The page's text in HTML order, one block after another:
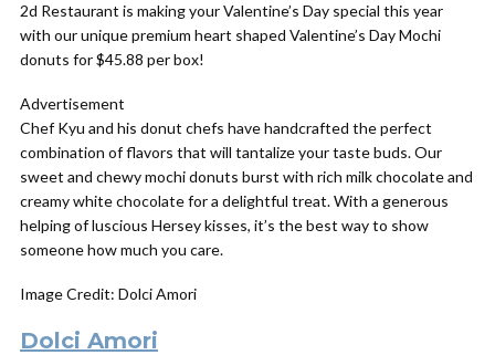
2d Restaurant is making your Valentine’s Day special this year
with our unique premium heart shaped Valentine’s Day Mochi
donuts for $45.88 per box!
Advertisement
Chef Kyu and his donut chefs have handcrafted the perfect
combination of flavors that will tantalize your taste buds. Our
sweet and chewy mochi donuts burst with rich milk chocolate and
creamy white chocolate for a delightful treat. With a generous
helping of luscious Hersey kisses, it’s the best way to show
someone how much you care.
Image Credit: Dolci Amori
Dolci Amori